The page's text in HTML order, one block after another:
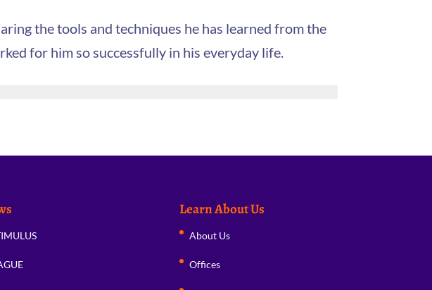
the tools and techniques he has learned from the
for him so successfully in his everyday life.
Learn About Us
About Us
Offices